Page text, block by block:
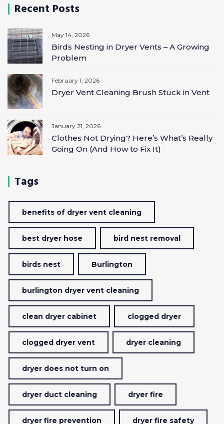
Recent Posts
May 14, 2026
Birds Nesting in Dryer Vents – A Growing
Problem
February 1, 2026
Dryer Vent Cleaning Brush Stuck in Vent
January 21, 2026
Clothes Not Drying? Here’s What’s Really
Going On (And How to Fix It)
Tags
benefits of dryer vent cleaning
best dryer hose bird nest removal
birds nest Burlington
burlington dryer vent cleaning
clean dryer cabinet clogged dryer
clogged dryer vent dryer cleaning
dryer does not turn on
dryer duct cleaning dryer fire
dryer fire prevention dryer fire safety